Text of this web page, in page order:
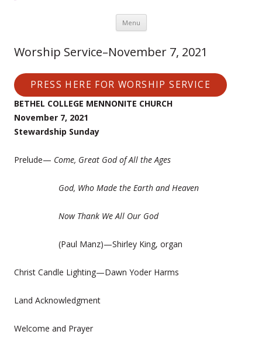
Menu Skip to content
Worship Service–November 7, 2021
PRESS HERE FOR WORSHIP SERVICE
BETHEL COLLEGE MENNONITE CHURCH
November 7, 2021
Stewardship Sunday
Prelude— Come, Great God of All the Ages
God, Who Made the Earth and Heaven
Now Thank We All Our God
(Paul Manz)—Shirley King, organ
Christ Candle Lighting—Dawn Yoder Harms
Land Acknowledgment
Welcome and Prayer